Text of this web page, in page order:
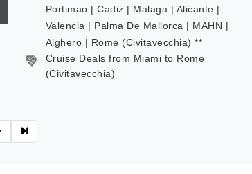
Portimao | Cadiz | Malaga | Alicante |
Valencia | Palma De Mallorca | MAHN |
Alghero | Rome (Civitavecchia) **
Cruise Deals from Miami to Rome
(Civitavecchia)